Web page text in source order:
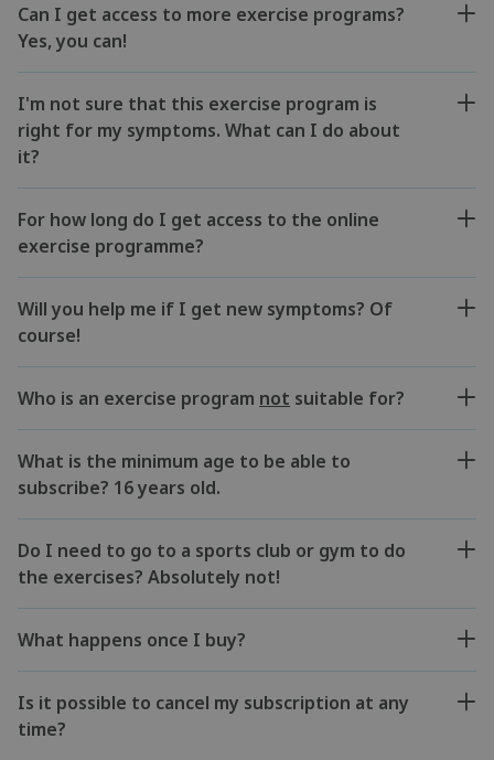
Can I get access to more exercise programs?
Yes, you can!
I'm not sure that this exercise program is
right for my symptoms. What can I do about
it?
For how long do I get access to the online
exercise programme?
Will you help me if I get new symptoms? Of
course!
Who is an exercise program not suitable for?
What is the minimum age to be able to
subscribe? 16 years old.
Do I need to go to a sports club or gym to do
the exercises? Absolutely not!
What happens once I buy?
Is it possible to cancel my subscription at any
time?